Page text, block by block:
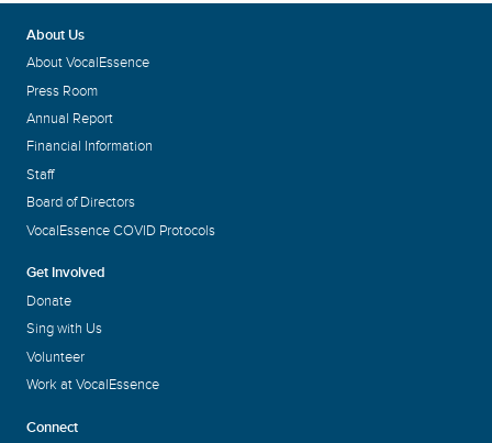
About Us
About VocalEssence
Press Room
Annual Report
Financial Information
Staff
Board of Directors
VocalEssence COVID Protocols
Get Involved
Donate
Sing with Us
Volunteer
Work at VocalEssence
Connect